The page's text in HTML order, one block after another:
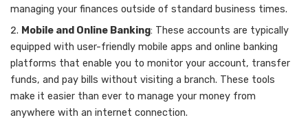
managing your finances outside of standard business times.
Mobile and Online Banking: These accounts are typically
equipped with user-friendly mobile apps and online banking
platforms that enable you to monitor your account, transfer
funds, and pay bills without visiting a branch. These tools
make it easier than ever to manage your money from
anywhere with an internet connection.